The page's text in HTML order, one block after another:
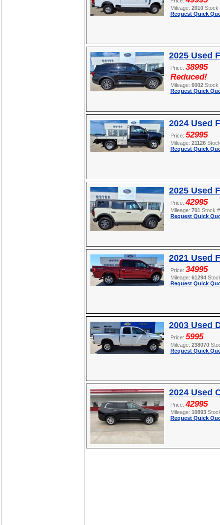
Mileage: 2010
Request Quick
2025 Used
Price: 38995
Reduced!
Mileage: 6002
Request Quick
2024 Used
Price: 52995
Mileage: 21126
Request Quick
2025 Used
Price:42995
Mileage: 701 Stock
Request Quick
2021 Used
Price: 34995
Mileage: 61294
Request Quick
2003 Used
Price: 5995
Mileage: 238070
Request Quick
2024 Used
Price:42995
Mileage: 10893
Request Quick